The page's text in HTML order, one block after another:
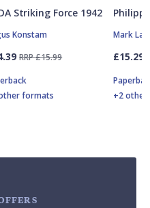
Striking Force 1942
Konstam
RRP £15.99
formats
Mark
£15.29
+2